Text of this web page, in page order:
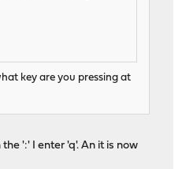
key are you pressing at
':' I enter 'q'. An it is now